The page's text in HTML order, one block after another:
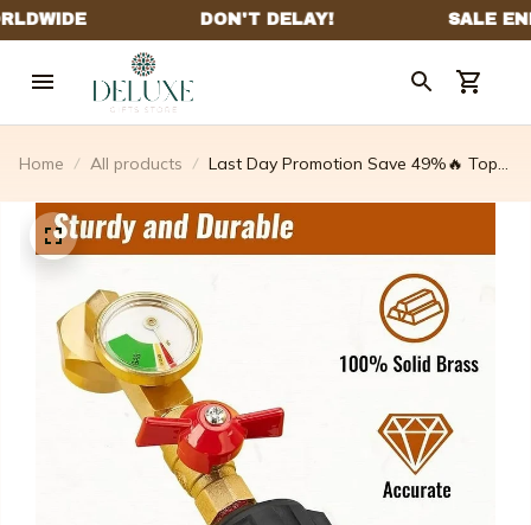
Home All products
Last Day Promotion Save 49%🔥 Top-
With Tank Gauge